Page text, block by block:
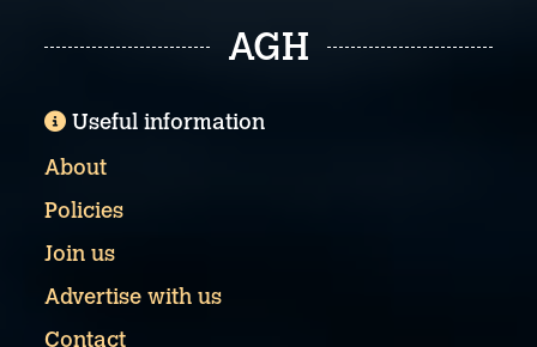
AGH
Useful information
About
Policies
Join us
Advertise with us
Contact